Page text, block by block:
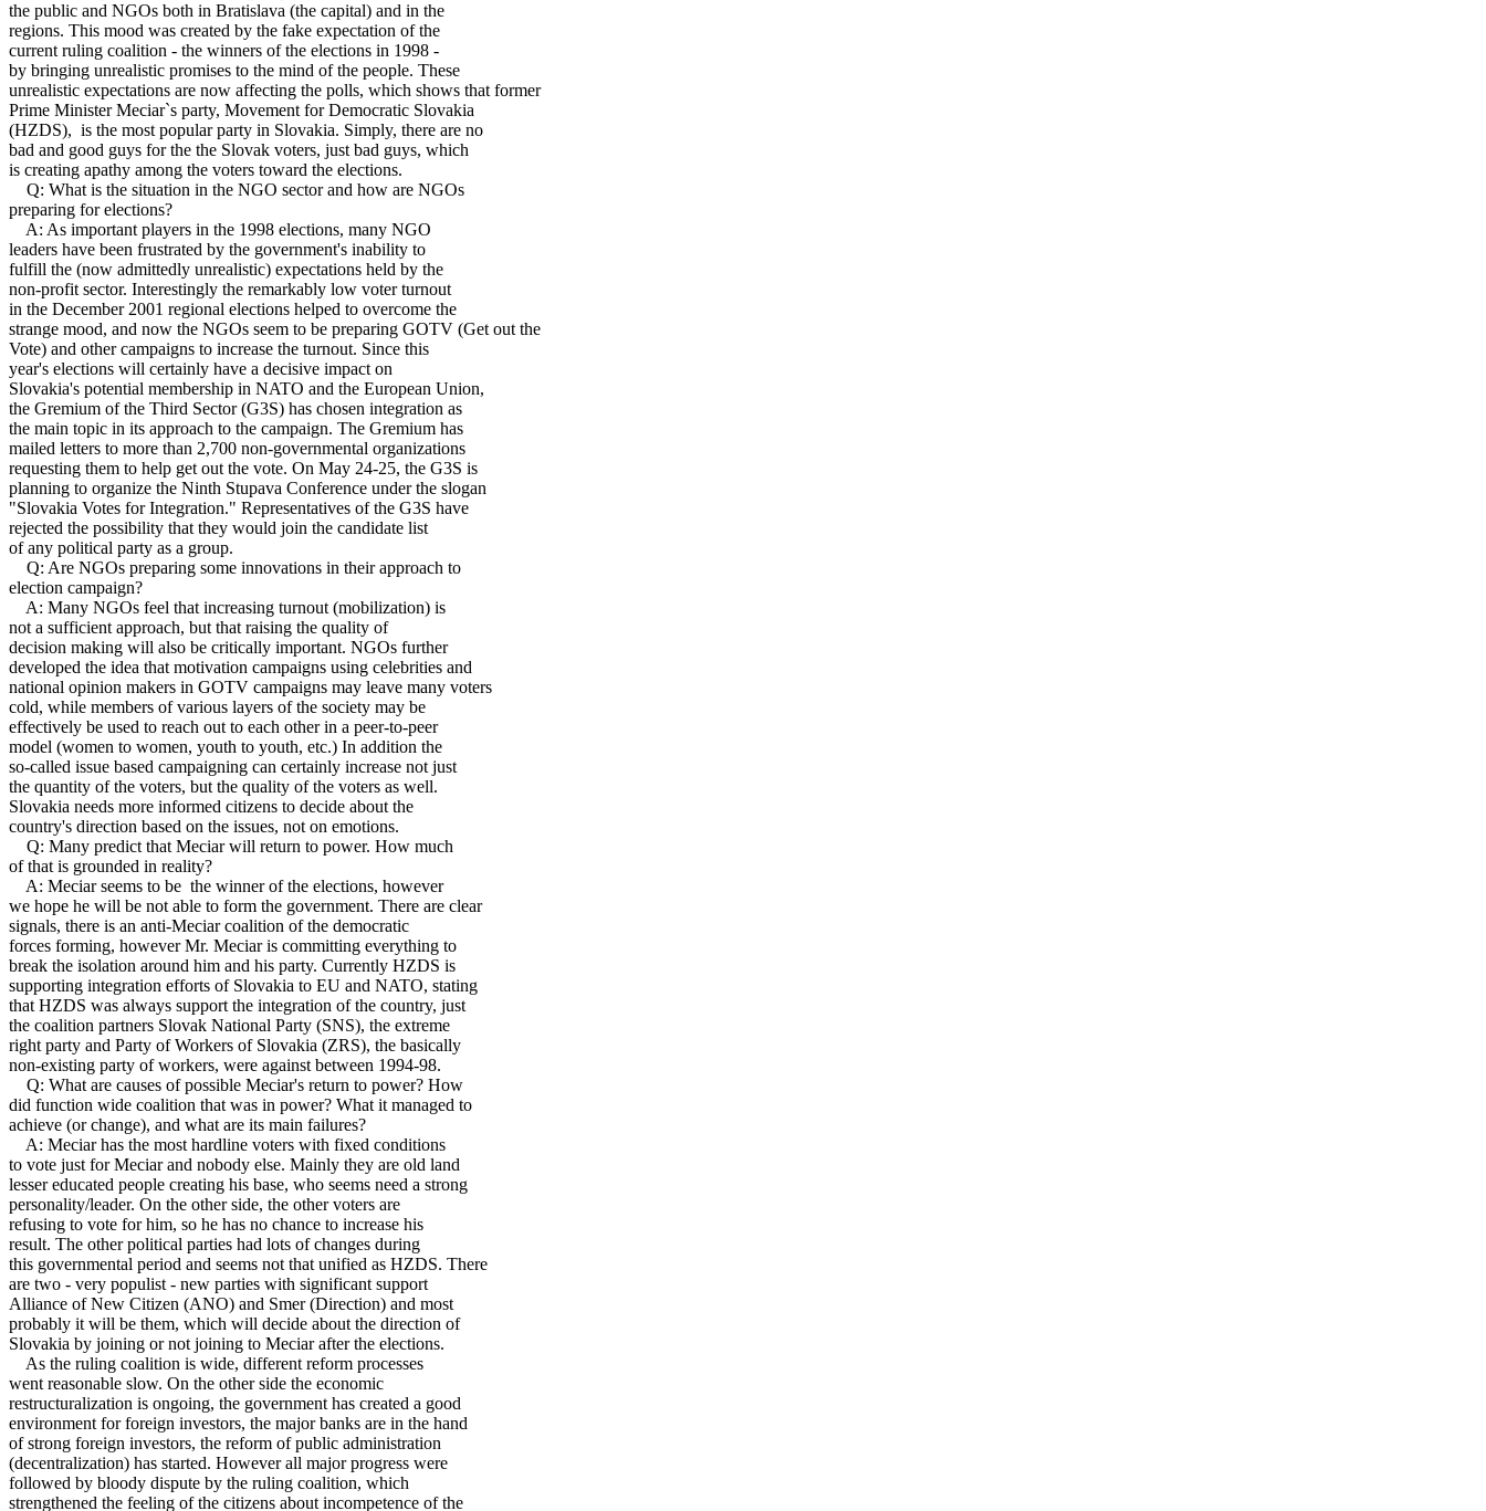
the public and NGOs both in Bratislava (the capital) and in the
regions. This mood was created by the fake expectation of the
current ruling coalition - the winners of the elections in 1998 -
by bringing unrealistic promises to the mind of the people. These
unrealistic expectations are now affecting the polls, which shows that former
Prime Minister Meciar`s party, Movement for Democratic Slovakia
(HZDS), is the most popular party in Slovakia. Simply, there are no
bad and good guys for the the Slovak voters, just bad guys, which
is creating apathy among the voters toward the elections.
Q: What is the situation in the NGO sector and how are NGOs
preparing for elections?
A: As important players in the 1998 elections, many NGO
leaders have been frustrated by the government's inability to
fulfill the (now admittedly unrealistic) expectations held by the
non-profit sector. Interestingly the remarkably low voter turnout
in the December 2001 regional elections helped to overcome the
strange mood, and now the NGOs seem to be preparing GOTV (Get out the
Vote) and other campaigns to increase the turnout. Since this
year's elections will certainly have a decisive impact on
Slovakia's potential membership in NATO and the European Union,
the Gremium of the Third Sector (G3S) has chosen integration as
the main topic in its approach to the campaign. The Gremium has
mailed letters to more than 2,700 non-governmental organizations
requesting them to help get out the vote. On May 24-25, the G3S is
planning to organize the Ninth Stupava Conference under the slogan
"Slovakia Votes for Integration." Representatives of the G3S have
rejected the possibility that they would join the candidate list
of any political party as a group.
Q: Are NGOs preparing some innovations in their approach to
election campaign?
A: Many NGOs feel that increasing turnout (mobilization) is
not a sufficient approach, but that raising the quality of
decision making will also be critically important. NGOs further
developed the idea that motivation campaigns using celebrities and
national opinion makers in GOTV campaigns may leave many voters
cold, while members of various layers of the society may be
effectively be used to reach out to each other in a peer-to-peer
model (women to women, youth to youth, etc.) In addition the
so-called issue based campaigning can certainly increase not just
the quantity of the voters, but the quality of the voters as well.
Slovakia needs more informed citizens to decide about the
country's direction based on the issues, not on emotions.
Q: Many predict that Meciar will return to power. How much
of that is grounded in reality?
A: Meciar seems to be the winner of the elections, however
we hope he will be not able to form the government. There are clear
signals, there is an anti-Meciar coalition of the democratic
forces forming, however Mr. Meciar is committing everything to
break the isolation around him and his party. Currently HZDS is
supporting integration efforts of Slovakia to EU and NATO, stating
that HZDS was always support the integration of the country, just
the coalition partners Slovak National Party (SNS), the extreme
right party and Party of Workers of Slovakia (ZRS), the basically
non-existing party of workers, were against between 1994-98.
Q: What are causes of possible Meciar's return to power? How
did function wide coalition that was in power? What it managed to
achieve (or change), and what are its main failures?
A: Meciar has the most hardline voters with fixed conditions
to vote just for Meciar and nobody else. Mainly they are old land
lesser educated people creating his base, who seems need a strong
personality/leader. On the other side, the other voters are
refusing to vote for him, so he has no chance to increase his
result. The other political parties had lots of changes during
this governmental period and seems not that unified as HZDS. There
are two - very populist - new parties with significant support
Alliance of New Citizen (ANO) and Smer (Direction) and most
probably it will be them, which will decide about the direction of
Slovakia by joining or not joining to Meciar after the elections.
As the ruling coalition is wide, different reform processes
went reasonable slow. On the other side the economic
restructuralization is ongoing, the government has created a good
environment for foreign investors, the major banks are in the hand
of strong foreign investors, the reform of public administration
(decentralization) has started. However all major progress were
followed by bloody dispute by the ruling coalition, which
strengthened the feeling of the citizens about incompetence of the